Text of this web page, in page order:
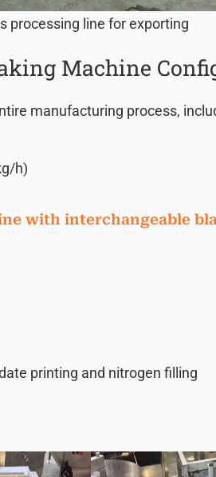
processing line for exporting
Machine
manufacturing process,
h)
with interchangeable
printing and nitrogen filling